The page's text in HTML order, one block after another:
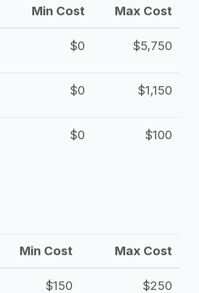
Min Cost Max Cost
$0 $5,750
$0 $1,150
$0 $100
Min Cost Max Cost
$150 $250